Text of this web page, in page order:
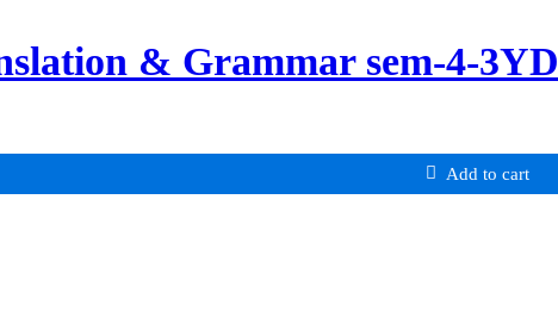
& Grammar sem-4-3YD
Add to cart